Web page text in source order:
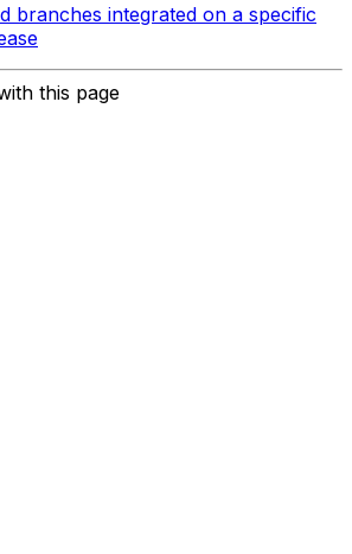
branches integrated on a specific
this page